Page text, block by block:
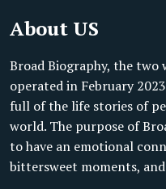
About US
Broad Biography, the two
operated in February
full of the life stories of
world. The purpose of
to have an emotional
bittersweet moments,